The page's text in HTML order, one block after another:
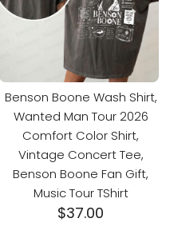
Benson Boone Wash Shirt,
Wanted Man Tour 2026
Comfort Color Shirt,
Vintage Concert Tee,
Benson Boone Fan Gift,
Music Tour TShirt
$37.00